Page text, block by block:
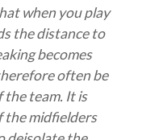
when you play
the distance to
becomes
often be
team. It is
the midfielders